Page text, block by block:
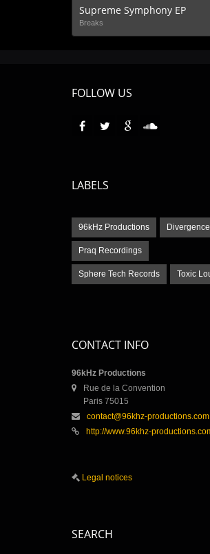
Supreme Symphony EP
Breaks
FOLLOW US
LABELS
96kHz Productions Divergence
Praq Recordings
Sphere Tech Records Toxic
CONTACT INFO
96kHz Productions
Rue de la Convention
Paris 75015
contact@96khz-productions.com
http://www.96khz-
Legal notices
SEARCH